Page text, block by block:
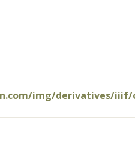
img/derivatives/iiif/